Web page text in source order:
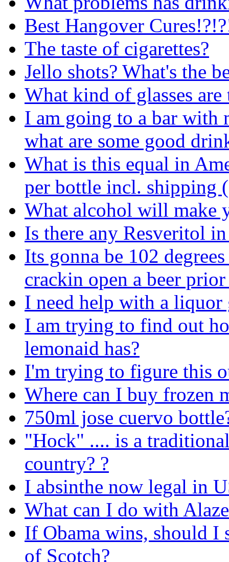
Best Hangover
The taste of cigarettes?
Jello shots? What's the
What kind of glasses are
I am going to a bar with
what are some good
What is this equal in
per bottle incl. shipping
What alcohol will make
Is there any Resveritol
Its gonna be 102
crackin open a beer
I need help with a liquor
I am trying to find out
lemonaid has?
I'm trying to figure this
Where can I buy frozen
750ml jose cuervo
"Hock" .... is a
country? ?
I absinthe now legal in
What can I do with
If Obama wins, should I
of Scotch?